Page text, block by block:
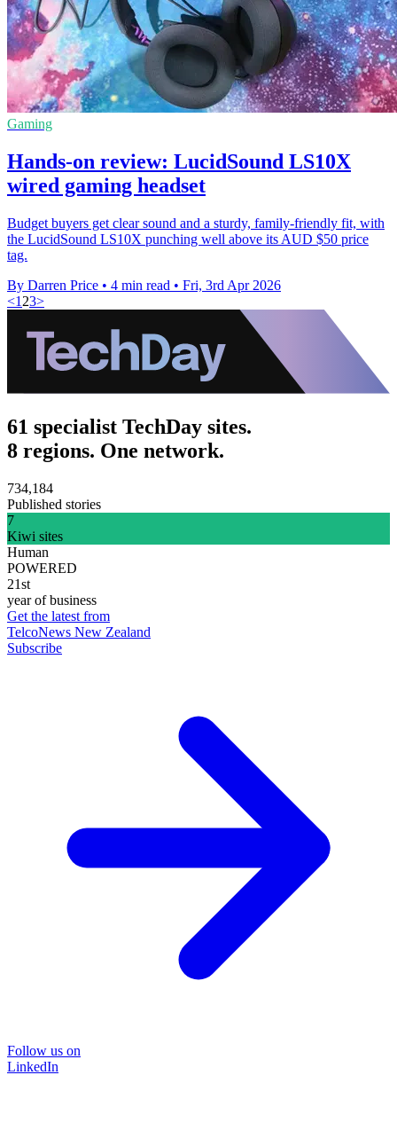
Gaming
Hands-on review: LucidSound LS10X
wired gaming headset
Budget buyers get clear sound and a sturdy, family-friendly fit, with
the LucidSound LS10X punching well above its AUD $50 price
tag.
By Darren Price • 4 min read • Fri, 3rd Apr 2026
<1 23>
61 specialist TechDay sites.
8 regions. One network.
734,184
Published stories
7
Kiwi sites
Human
POWERED
21st
year of business
Get the latest from
TelcoNews New Zealand
Subscribe
Follow us on
LinkedIn